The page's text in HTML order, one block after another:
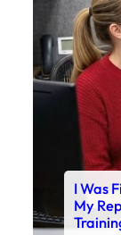
I Was
My